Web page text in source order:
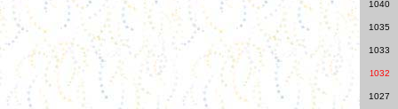
1040
1035
1033
1032
1027